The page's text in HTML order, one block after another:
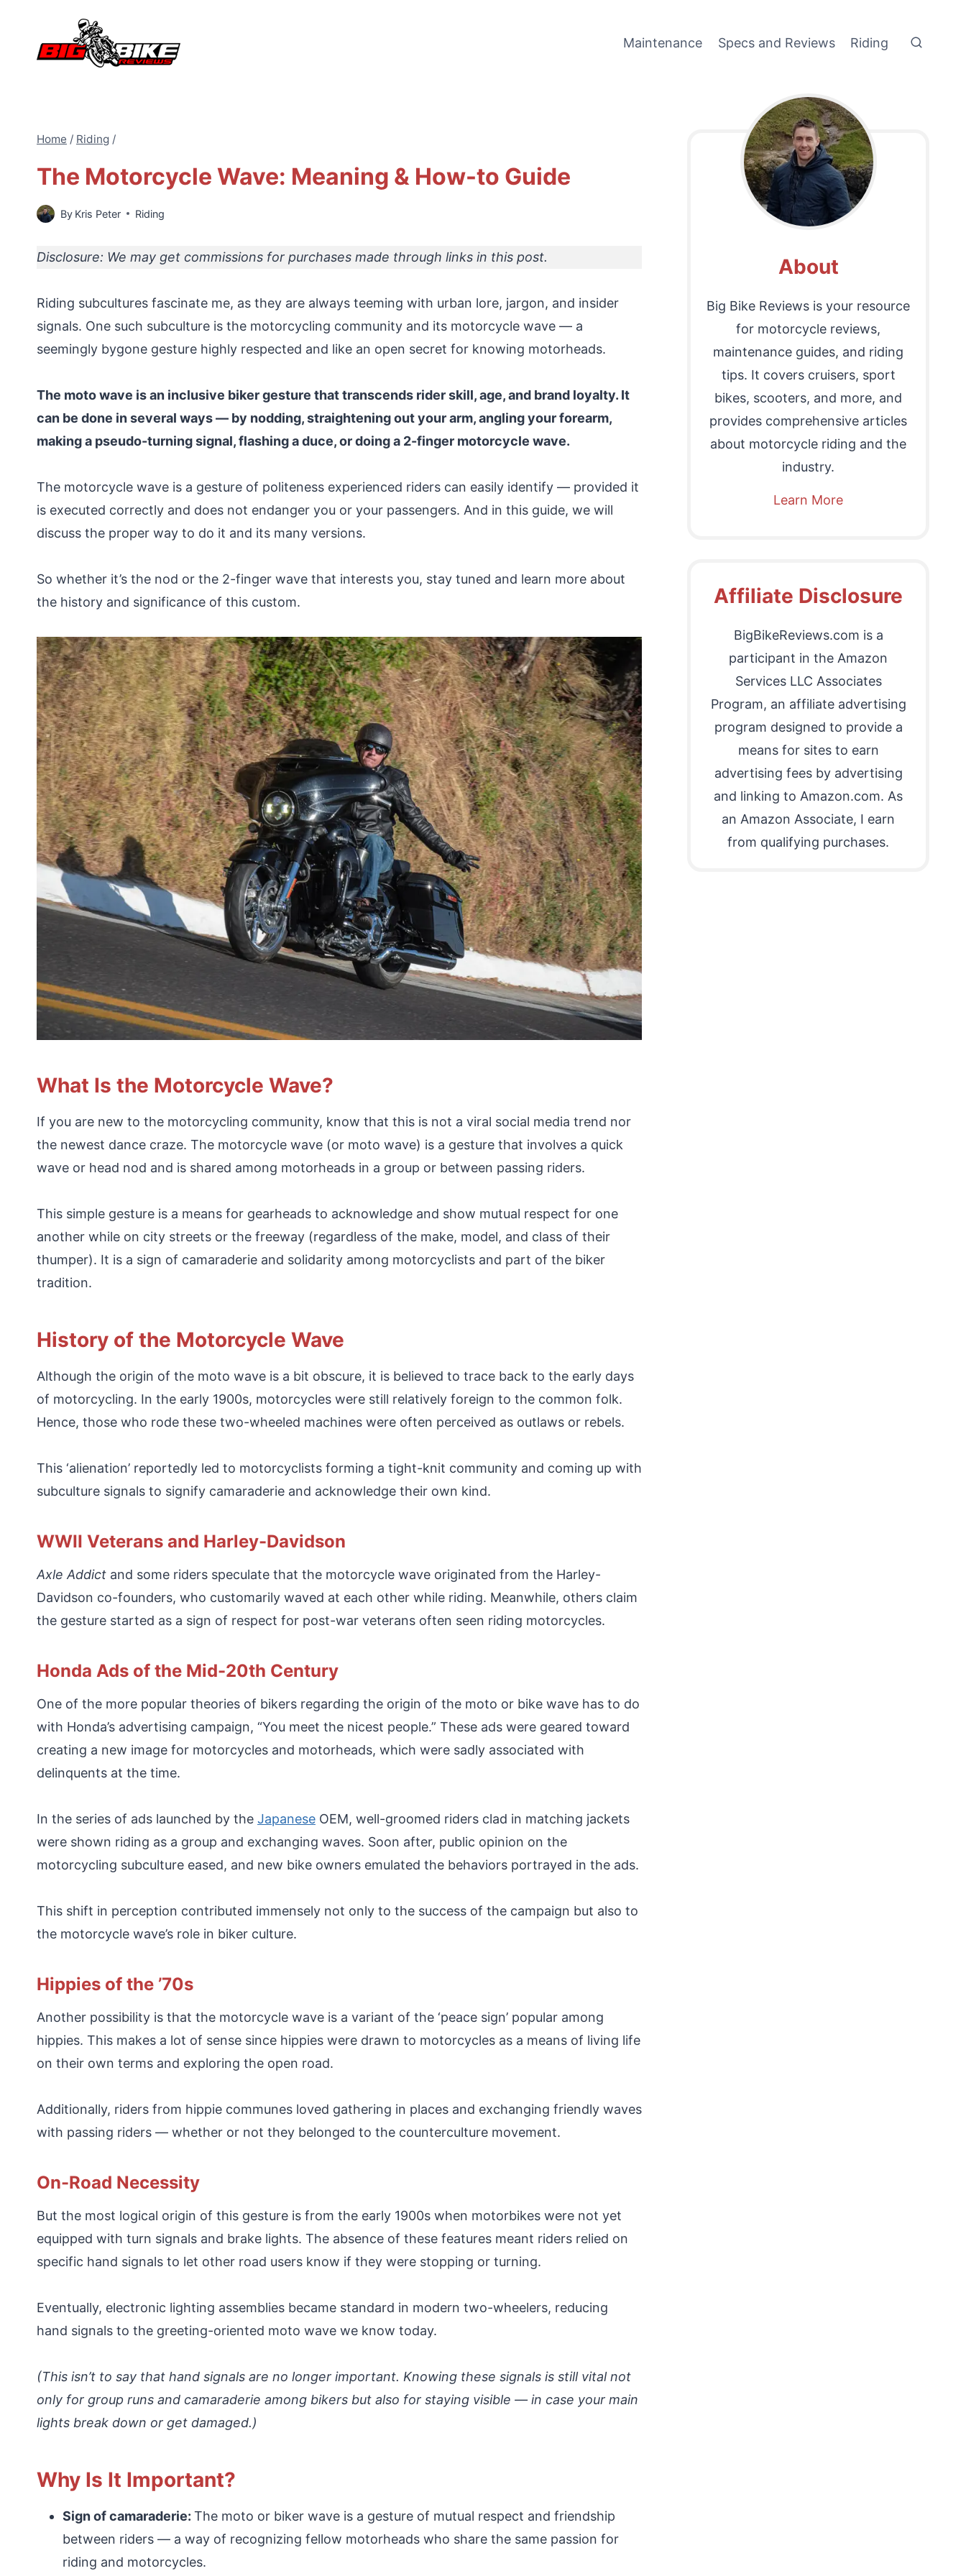
content
Maintenance Specs and Reviews Riding
Home / Riding /
The Motorcycle Wave: Meaning & How-to Guide
By Kris Peter Riding
Disclosure: We may get commissions for purchases made through links in this post.
Riding subcultures fascinate me, as they are always teeming with urban lore, jargon, and insider
signals. One such subculture is the motorcycling community and its motorcycle wave — a
seemingly bygone gesture highly respected and like an open secret for knowing motorheads.
The moto wave is an inclusive biker gesture that transcends rider skill, age, and brand loyalty. It
can be done in several ways — by nodding, straightening out your arm, angling your forearm,
making a pseudo-turning signal, flashing a duce, or doing a 2-finger motorcycle wave.
The motorcycle wave is a gesture of politeness experienced riders can easily identify — provided it
is executed correctly and does not endanger you or your passengers. And in this guide, we will
discuss the proper way to do it and its many versions.
So whether it’s the nod or the 2-finger wave that interests you, stay tuned and learn more about
the history and significance of this custom.
What Is the Motorcycle Wave?
If you are new to the motorcycling community, know that this is not a viral social media trend nor
the newest dance craze. The motorcycle wave (or moto wave) is a gesture that involves a quick
wave or head nod and is shared among motorheads in a group or between passing riders.
This simple gesture is a means for gearheads to acknowledge and show mutual respect for one
another while on city streets or the freeway (regardless of the make, model, and class of their
thumper). It is a sign of camaraderie and solidarity among motorcyclists and part of the biker
tradition.
History of the Motorcycle Wave
Although the origin of the moto wave is a bit obscure, it is believed to trace back to the early days
of motorcycling. In the early 1900s, motorcycles were still relatively foreign to the common folk.
Hence, those who rode these two-wheeled machines were often perceived as outlaws or rebels.
This ‘alienation’ reportedly led to motorcyclists forming a tight-knit community and coming up with
subculture signals to signify camaraderie and acknowledge their own kind.
WWII Veterans and Harley-Davidson
Axle Addict and some riders speculate that the motorcycle wave originated from the Harley-
Davidson co-founders, who customarily waved at each other while riding. Meanwhile, others claim
the gesture started as a sign of respect for post-war veterans often seen riding motorcycles.
Honda Ads of the Mid-20th Century
One of the more popular theories of bikers regarding the origin of the moto or bike wave has to do
with Honda’s advertising campaign, “You meet the nicest people.” These ads were geared toward
creating a new image for motorcycles and motorheads, which were sadly associated with
delinquents at the time.
In the series of ads launched by the Japanese OEM, well-groomed riders clad in matching jackets
were shown riding as a group and exchanging waves. Soon after, public opinion on the
motorcycling subculture eased, and new bike owners emulated the behaviors portrayed in the ads.
This shift in perception contributed immensely not only to the success of the campaign but also to
the motorcycle wave’s role in biker culture.
Hippies of the ’70s
Another possibility is that the motorcycle wave is a variant of the ‘peace sign’ popular among
hippies. This makes a lot of sense since hippies were drawn to motorcycles as a means of living life
on their own terms and exploring the open road.
Additionally, riders from hippie communes loved gathering in places and exchanging friendly waves
with passing riders — whether or not they belonged to the counterculture movement.
On-Road Necessity
But the most logical origin of this gesture is from the early 1900s when motorbikes were not yet
equipped with turn signals and brake lights. The absence of these features meant riders relied on
specific hand signals to let other road users know if they were stopping or turning.
Eventually, electronic lighting assemblies became standard in modern two-wheelers, reducing
hand signals to the greeting-oriented moto wave we know today.
(This isn’t to say that hand signals are no longer important. Knowing these signals is still vital not
only for group runs and camaraderie among bikers but also for staying visible — in case your main
lights break down or get damaged.)
Why Is It Important?
Sign of camaraderie: The moto or biker wave is a gesture of mutual respect and friendship
between riders — a way of recognizing fellow motorheads who share the same passion for
riding and motorcycles.
About
Big Bike Reviews is your resource
for motorcycle reviews,
maintenance guides, and riding
tips. It covers cruisers, sport
bikes, scooters, and more, and
provides comprehensive articles
about motorcycle riding and the
industry.
Learn More
Affiliate Disclosure
BigBikeReviews.com is a
participant in the Amazon
Services LLC Associates
Program, an affiliate advertising
program designed to provide a
means for sites to earn
advertising fees by advertising
and linking to Amazon.com. As
an Amazon Associate, I earn
from qualifying purchases.